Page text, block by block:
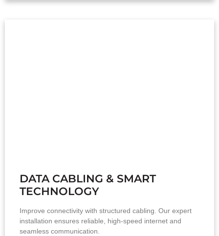
DATA CABLING & SMART
TECHNOLOGY
Improve connectivity with structured cabling. Our expert
installation ensures reliable, high-speed internet and
seamless communication.